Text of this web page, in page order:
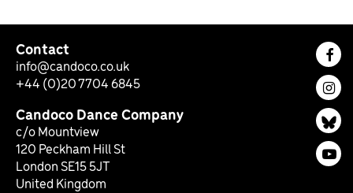
Contact
info@candoco.co.uk
+44 (0)20 7704 6845
Candoco Dance Company
c/o Mountview
120 Peckham Hill St
London SE15 5JT
United Kingdom